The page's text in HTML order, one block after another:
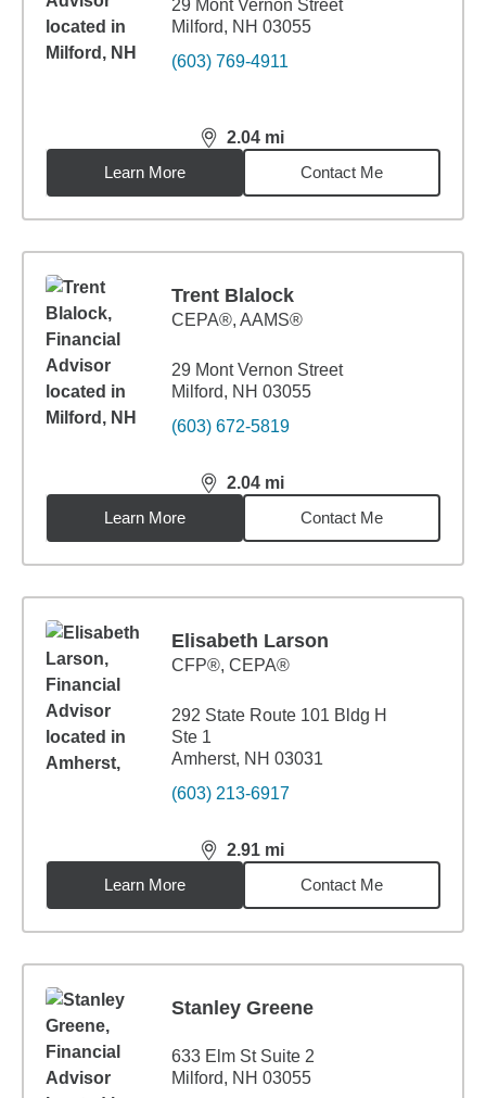
29 Mont Vernon Street
Milford, NH 03055
(603) 769-4911
2.04 mi
distance,2.04miles
Learn More
Contact Me
Trent Blalock
CEPA®, AAMS®
29 Mont Vernon Street
Milford, NH 03055
(603) 672-5819
2.04 mi
distance,2.04miles
Learn More
Contact Me
Elisabeth Larson
CFP®, CEPA®
292 State Route 101 Bldg H
Ste 1
Amherst, NH 03031
(603) 213-6917
2.91 mi
distance,2.91miles
Learn More
Contact Me
Stanley Greene
633 Elm St Suite 2
Milford, NH 03055